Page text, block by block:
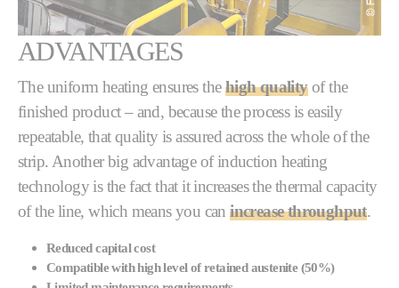
ADVANTAGES
The uniform heating ensures thehigh qualityof the
finished product – and, because the process is easily
repeatable, that quality is assured across the whole of the
strip. Another big advantage of induction heating
technology is the fact that it increases the thermal capacity
of the line, which means you canincrease throughput.
Reduced capital cost
Compatible with high level of retained austenite (50%)